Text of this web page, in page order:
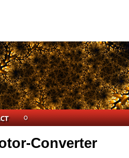
Converter